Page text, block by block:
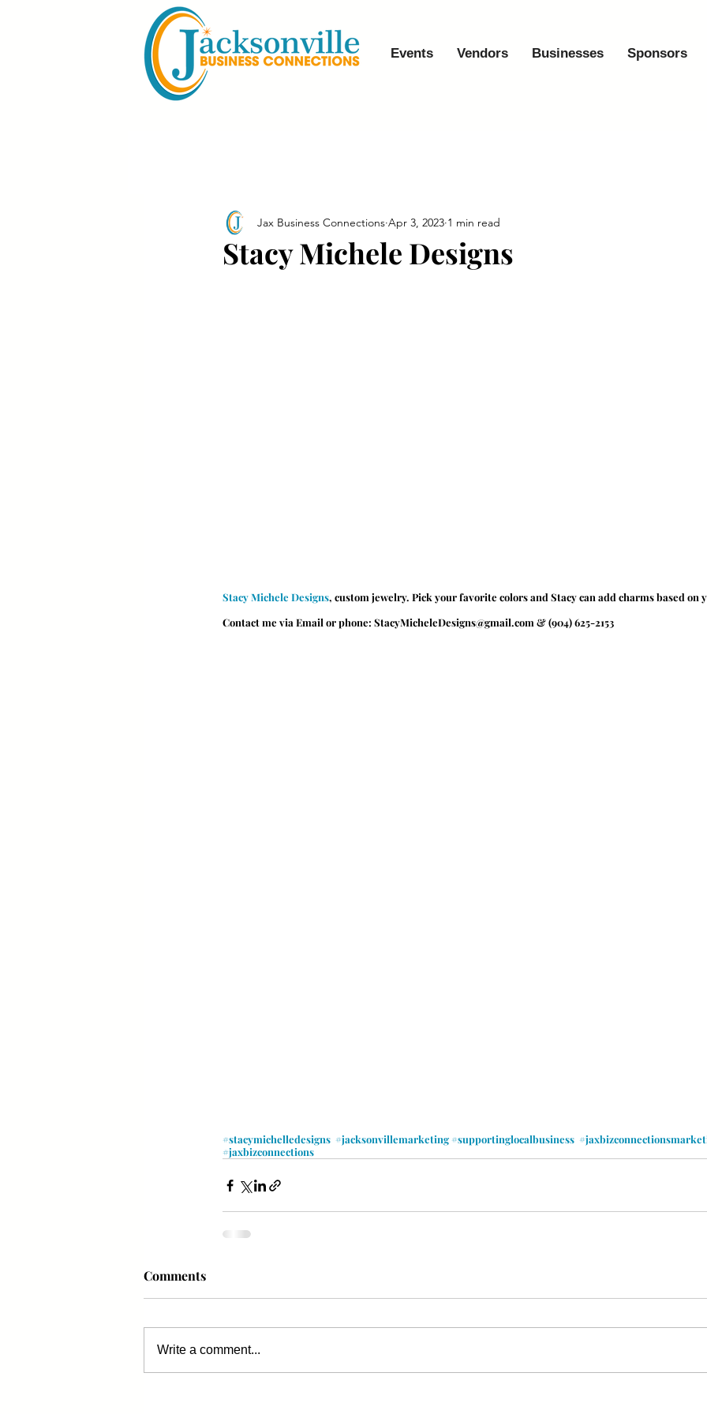
Events Vendors Businesses Sponsors
Stacy Michele Designs
Jax Business Connections Apr 3, 2023 1 min read
Stacy Michele Designs, custom jewelry. Pick your favorite colors and Stacy can add charms based on
Contact me via Email or phone: StacyMicheleDesigns@gmail.com & (904) 625-2153
#stacymichelledesigns #jacksonvillemarketing#supportinglocalbusiness
#jaxbizconnections
Comments
Write a comment...